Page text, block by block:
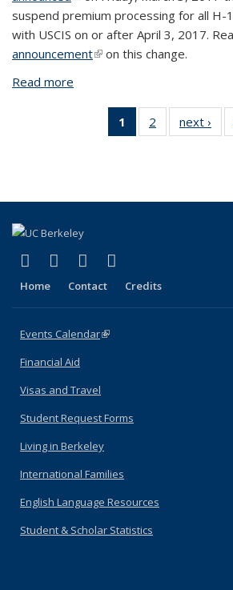
suspend premium processing for all H-
with USCIS on or after April 3, 2017.
announcement(link is external)
on this change.
Read more
1
of 2 View:
Taxonomy
2
of 2 View:
Taxonomy
next ›
Facebook
(link is external)
X (formerly Twitter)
(link is external)
YouTube
(link is external)
Home Contact Credits
Events Calendar(link is external)
Financial Aid
Visas and Travel
Student Request Forms
Living in Berkeley
International Families
English Language Resources
Student & Scholar Statistics